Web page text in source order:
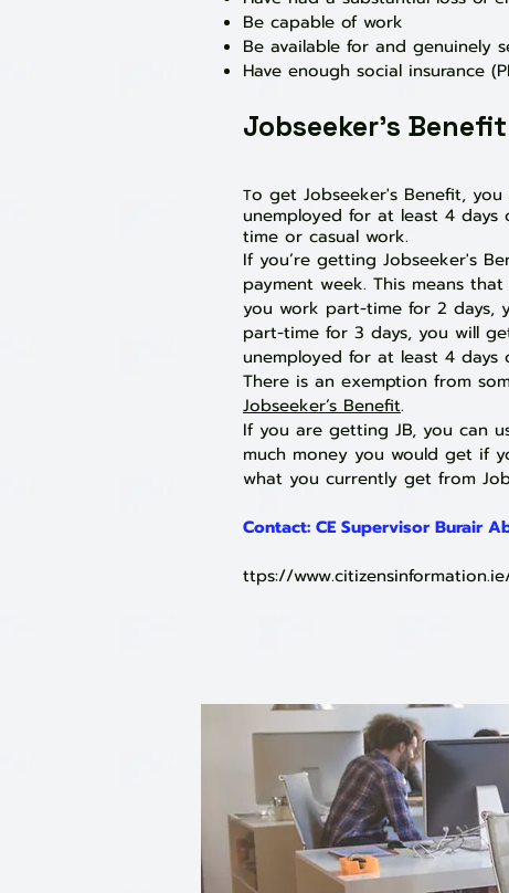
Be capable of work
Be available for and genuinely
Have enough social insurance
Jobseeker's
To get Jobseeker's Benefit,
unemployed for at least 4
time or casual work.
If you’re getting Jobseeker's
payment week. This means
you work part-time for 2 days,
part-time for 3 days, you will
unemployed for at least 4 days
There is an exemption from
Jobseeker’s Benefit.
If you are getting JB, you can
much money you would get if
what you currently get from
Contact: CE Supervisor Burair
ttps://